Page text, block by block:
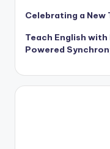
Celebrating a New
Teach English with
Powered